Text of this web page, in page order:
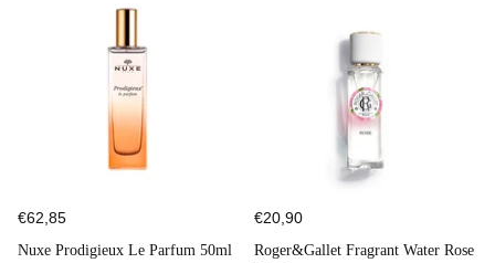
€62,85
Nuxe Prodigieux Le Parfum 50ml
€20,90
Roger&Gallet Fragrant Water Rose